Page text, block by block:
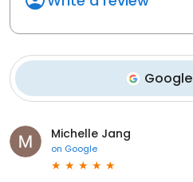
Google
Michelle Jang
on Google